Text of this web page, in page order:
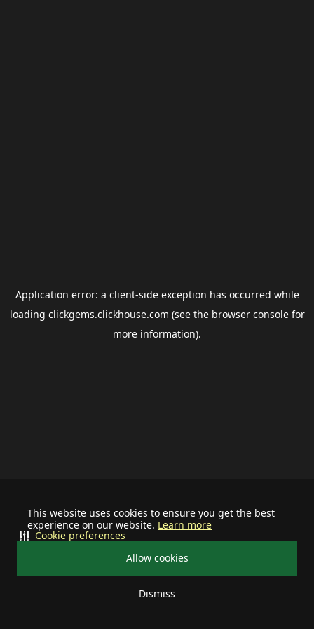
This website uses cookies to ensure you get the best
experience on our website. Learn more
Allow cookies
Dismiss
Cookie preferences
Application error: a client-side exception has occurred while
loading clickgems.clickhouse.com (see the browser consolefor
more information).